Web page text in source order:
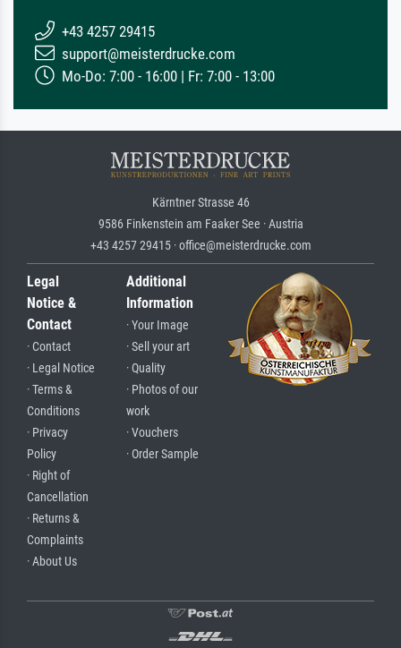
+43 4257 29415
support@meisterdrucke.com
Mo-Do: 7:00 - 16:00 | Fr: 7:00 - 13:00
Kärntner Strasse 46
9586 Finkenstein am Faaker See · Austria
+43 4257 29415 · office@meisterdrucke.com
Legal
Notice &
Contact
· Contact
· Legal Notice
· Terms &
Conditions
· Privacy
Policy
· Right of
Cancellation
· Returns &
Complaints
· About Us
Additional
Information
· Your Image
· Sell your art
· Quality
· Photos of our
work
· Vouchers
· Order Sample